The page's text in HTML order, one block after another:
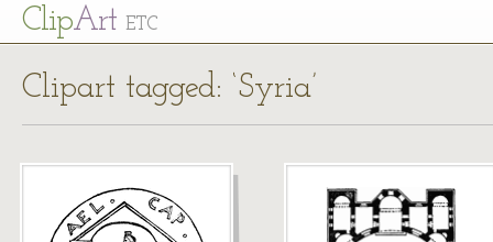
ClipArt ETC
Clipart tagged: ‘Syria’